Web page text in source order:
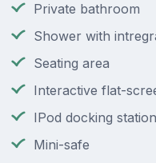
Private bathroom
Shower with
Seating area
Interactive flat-
IPod docking station
Mini-safe